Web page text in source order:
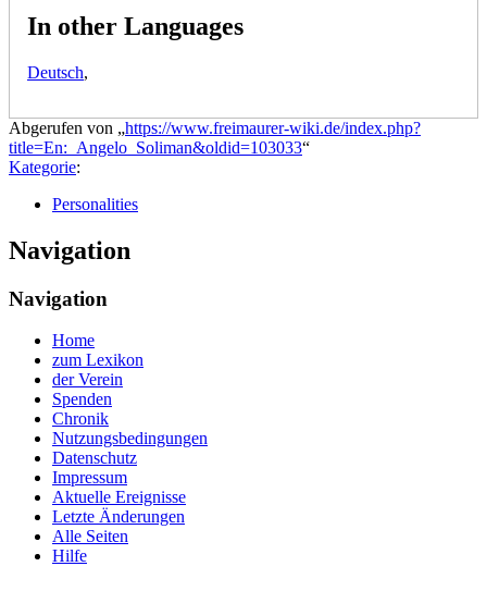
In other Languages
Deutsch,
Abgerufen von „https://www.freimaurer-wiki.de/index.php?
title=En:_Angelo_Soliman&oldid=103033“
Kategorie:
Personalities
Navigation
Navigation
Home
zum Lexikon
der Verein
Spenden
Chronik
Nutzungsbedingungen
Datenschutz
Impressum
Aktuelle Ereignisse
Letzte Änderungen
Alle Seiten
Hilfe